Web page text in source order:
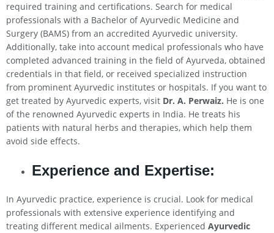
required training and certifications. Search for medical
professionals with a Bachelor of Ayurvedic Medicine and
Surgery (BAMS) from an accredited Ayurvedic university.
Additionally, take into account medical professionals who have
completed advanced training in the field of Ayurveda, obtained
credentials in that field, or received specialized instruction
from prominent Ayurvedic institutes or hospitals. If you want to
get treated by Ayurvedic experts, visit Dr. A. Perwaiz. He is one
of the renowned Ayurvedic experts in India. He treats his
patients with natural herbs and therapies, which help them
avoid side effects.
Experience and Expertise:
In Ayurvedic practice, experience is crucial. Look for medical
professionals with extensive experience identifying and
treating different medical ailments. Experienced Ayurvedic